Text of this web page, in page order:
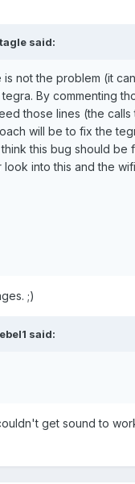
said:
not the problem (it
By commenting
those lines (the
will be to fix the
this bug should
into this and the
;)
said:
get sound to